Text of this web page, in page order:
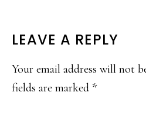
READER
INTERACTIONS
LEAVE A REPLY
Your email address will not
fields are marked *